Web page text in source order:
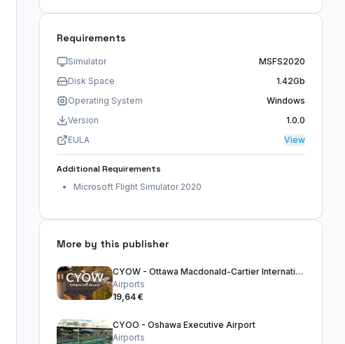
Requirements
Simulator
MSFS2020
Disk Space
1.42Gb
Operating System
Windows
Version
1.0.0
EULA
View
Additional Requirements
Microsoft Flight Simulator 2020
More by this publisher
CYOW - Ottawa Macdonald-Cartier International Airport
Airports
19,64 €
CYOO - Oshawa Executive Airport
Airports